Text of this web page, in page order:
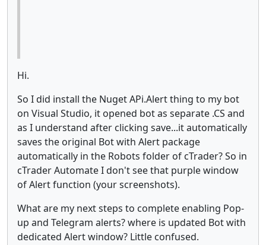
Hi.
So I did install the Nuget APi.Alert thing to my bot
on Visual Studio, it opened bot as separate .CS and
as I understand after clicking save...it automatically
saves the original Bot with Alert package
automatically in the Robots folder of cTrader? So in
cTrader Automate I don't see that purple window
of Alert function (your screenshots).
What are my next steps to complete enabling Pop-
up and Telegram alerts? where is updated Bot with
dedicated Alert window? Little confused.